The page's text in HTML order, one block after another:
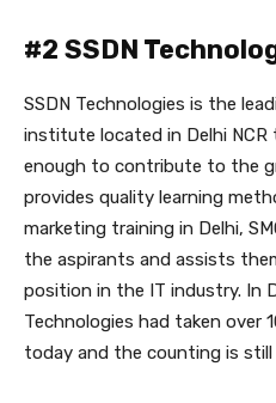
#2 SSDN
SSDN Technologies is the
institute located in Delhi
enough to contribute to the
provides quality learning
marketing training in Delhi,
the aspirants and assists
position in the IT industry. In
Technologies had taken over
today and the counting is still